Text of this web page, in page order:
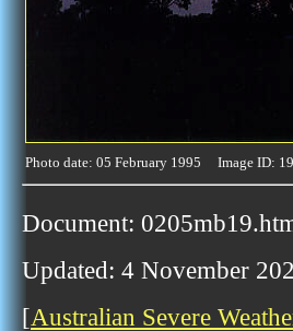
Photo date: 05 February 1995 Image ID:
Document:
Updated: 4 November
[Australian Severe